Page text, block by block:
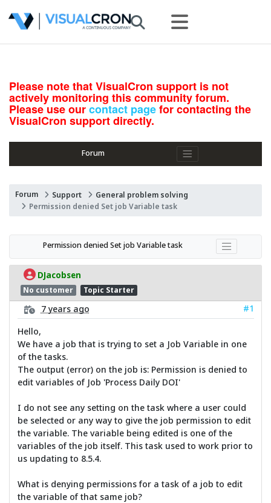
Please note that VisualCron support is not
actively monitoring this community forum.
Please use ourcontact pagefor contacting the
VisualCron support directly.
Forum
Forum Support
General problem solving
Permission denied Set job Variable task
Permission denied Set job Variable task
DJacobsen
No customer Topic Starter
7 years ago
#1
Hello,
We have a job that is trying to set a Job Variable in one
of the tasks.
The output (error) on the job is: Permission is denied to
edit variables of Job 'Process Daily DOI'
I do not see any setting on the task where a user could
be selected or any way to give the job permission to edit
the variable. The variable being edited is one of the
variables of the job itself. This task used to work prior to
us updating to 8.5.4.
What is denying permissions for a task of a job to edit
the variable of that same job?